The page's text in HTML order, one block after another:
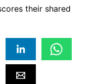
their shared